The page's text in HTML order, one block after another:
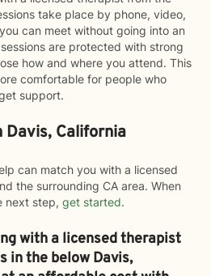
take place by phone, video,
can meet without going into an
are protected with strong
how and where you attend. This
comfortable for people who
support.
Davis, California
can match you with a licensed
the surrounding CA area. When
next step, get started.
with a licensed therapist
in the belowDavis,